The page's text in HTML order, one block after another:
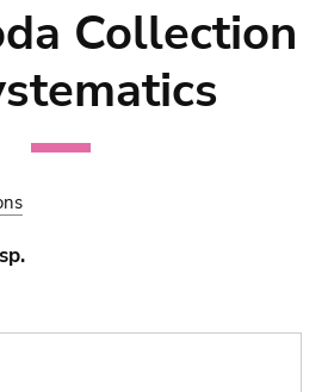
Collection